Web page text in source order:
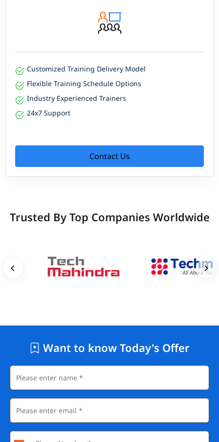
Customized Training Delivery Model
Flexible Training Schedule Options
Industry Experienced Trainers
24x7 Support
Contact Us
Trusted By Top Companies Worldwide
Want to know Today's Offer